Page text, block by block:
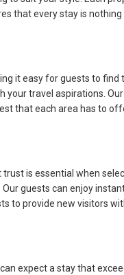
that every stay is nothing
it easy for guests to
your travel aspirations.
that each area has to
trust is essential when
guests can enjoy
to provide new visitors
can expect a stay that